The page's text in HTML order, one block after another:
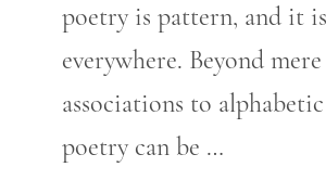
poetry is pattern, and it is
everywhere. Beyond mere
associations to
poetry can be …